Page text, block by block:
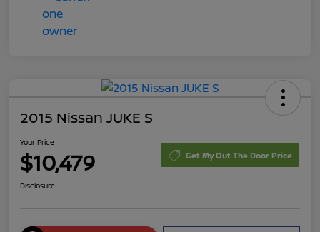
2015 Nissan JUKE S
Your Price
$10,479 Get My Out The Door Price
Disclosure